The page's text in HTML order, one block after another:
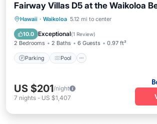
Fairway Villas D5 at the Waikoloa
Hawaii · Waikoloa 5.12 mi to center
10.0 Exceptional(1 Review)
2 Bedrooms 2 Baths 6 Guests 0.97 ft²
Parking Pool
Parking Pool
Internet
US $201/night
7 nights - US $1,407